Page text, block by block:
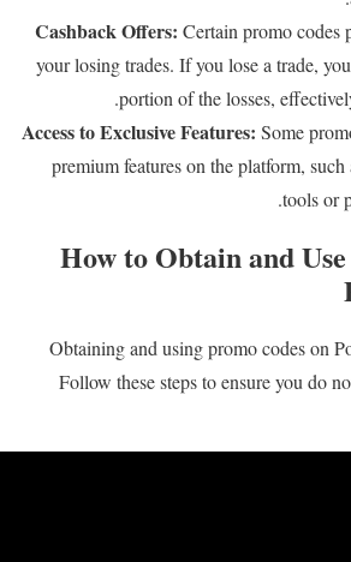
Cashback Offers: Certain promo codes
your losing trades. If you lose a trade,
portion of the losses,
Access to Exclusive Features: Some
premium features on the platform,
tools or
How to Obtain and
Obtaining and using promo codes on
Follow these steps to ensure you do